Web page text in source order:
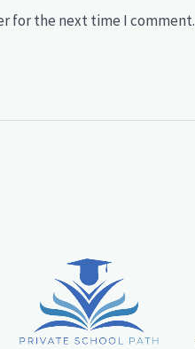
for the next time I comment.